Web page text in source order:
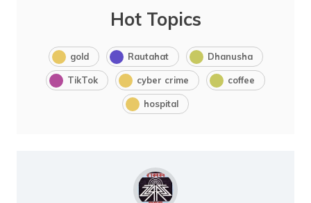
Hot Topics
gold Rautahat Dhanusha
TikTok cyber crime coffee
hospital